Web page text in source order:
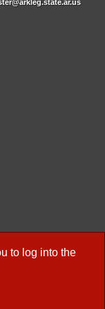
to log into the